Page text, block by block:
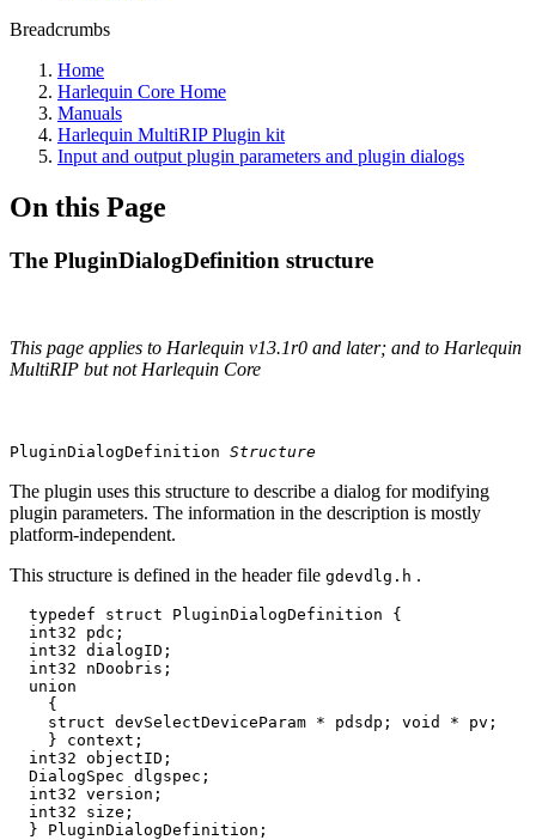
Breadcrumbs
Home
Harlequin Core Home
Manuals
Harlequin MultiRIP Plugin kit
Input and output plugin parameters and plugin dialogs
On this Page
The PluginDialogDefinition structure
This page applies to Harlequin v13.1r0 and later; and to Harlequin
MultiRIP but not Harlequin Core
PluginDialogDefinition Structure
The plugin uses this structure to describe a dialog for modifying
plugin parameters. The information in the description is mostly
platform‐independent.
This structure is defined in the header file gdevdlg.h .
  typedef struct PluginDialogDefinition {
  int32 pdc;
  int32 dialogID;
  int32 nDoobris;
  union
    {
    struct devSelectDeviceParam * pdsdp; void * pv;
    } context;
  int32 objectID;
  DialogSpec dlgspec;
  int32 version;
  int32 size;
  } PluginDialogDefinition;